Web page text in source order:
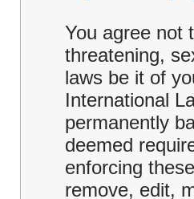
You agree not
threatening,
laws be it of
International
permanently
deemed
enforcing
remove, edit,